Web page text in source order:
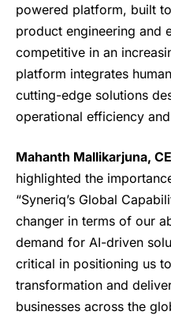
powered platform, built
product engineering and
competitive in an
platform integrates
cutting-edge solutions
operational efficiency
Mahanth Mallikarjuna,
highlighted the
“Syneriq’s Global
changer in terms of our
demand for AI-driven
critical in positioning us
transformation and
businesses across the